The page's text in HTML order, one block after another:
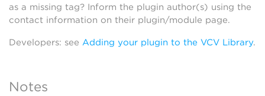
as a missing tag? Inform the plugin author(s) using the
contact information on their plugin/module page.
Developers: see Adding your plugin to the VCV Library.
Notes